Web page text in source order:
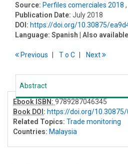
Source: Perfiles comerciales 2018
Publication Date: July 2018
DOI: https://doi.org/10.30875/
Language: Spanish | Also
Previous To C Next
Abstract
Ebook ISBN: 9789287046345
Book DOI : https://doi.org/
Related Topics: Trade monitoring
Countries: Malaysia